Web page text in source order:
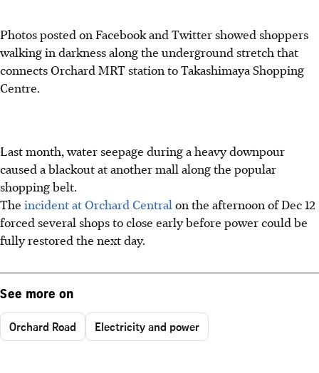
Photos posted on Facebook and Twitter showed shoppers
walking in darkness along the underground stretch that
connects Orchard MRT station to Takashimaya Shopping
Centre.
Last month, water seepage during a heavy downpour
caused a blackout at another mall along the popular
shopping belt.
The incident at Orchard Centralon the afternoon of Dec 12
forced several shops to close early before power could be
fully restored the next day.
See more on
Orchard Road Electricity and power